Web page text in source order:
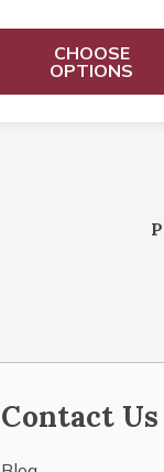
CHOOSE
OPTIONS
Contact Us